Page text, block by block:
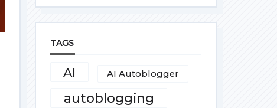
TAGS
AI AI Autoblogger
autoblogging